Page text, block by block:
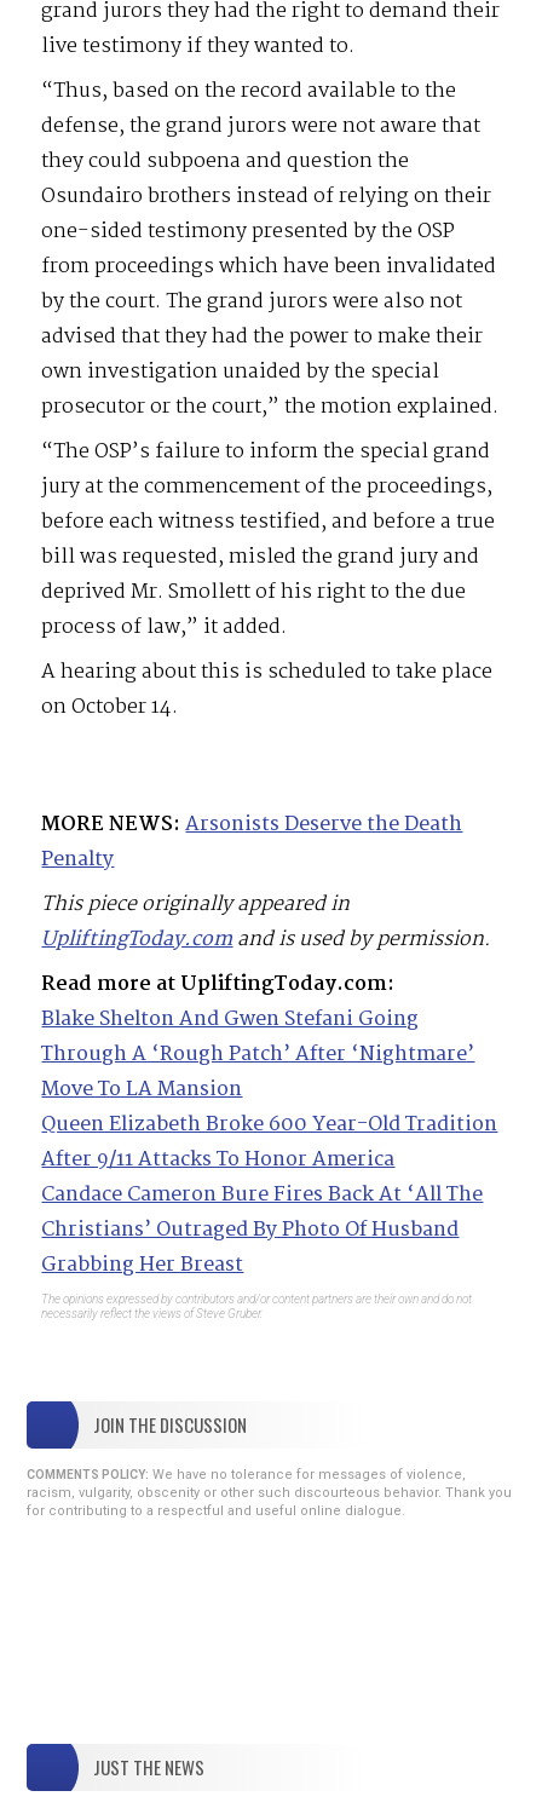
grand jurors they had the right to demand their
live testimony if they wanted to.
“Thus, based on the record available to the
defense, the grand jurors were not aware that
they could subpoena and question the
Osundairo brothers instead of relying on their
one-sided testimony presented by the OSP
from proceedings which have been invalidated
by the court. The grand jurors were also not
advised that they had the power to make their
own investigation unaided by the special
prosecutor or the court,” the motion explained.
“The OSP’s failure to inform the special grand
jury at the commencement of the proceedings,
before each witness testified, and before a true
bill was requested, misled the grand jury and
deprived Mr. Smollett of his right to the due
process of law,” it added.
A hearing about this is scheduled to take place
on October 14.
MORE NEWS: Arsonists Deserve the Death
Penalty
This piece originally appeared in
UpliftingToday.comand is used by permission.
Read more at UpliftingToday.com:
Blake Shelton And Gwen Stefani Going
Through A ‘Rough Patch’ After ‘Nightmare’
Move To LA Mansion
Queen Elizabeth Broke 600 Year-Old Tradition
After 9/11 Attacks To Honor America
Candace Cameron Bure Fires Back At ‘All The
Christians’ Outraged By Photo Of Husband
Grabbing Her Breast
The opinions expressed by contributors and/or content partners are their own and do not
necessarily reflect the views of Steve Gruber.
JOIN THE DISCUSSION
COMMENTS POLICY: We have no tolerance for messages of violence,
racism, vulgarity, obscenity or other such discourteous behavior. Thank you
for contributing to a respectful and useful online dialogue.
JUST THE NEWS